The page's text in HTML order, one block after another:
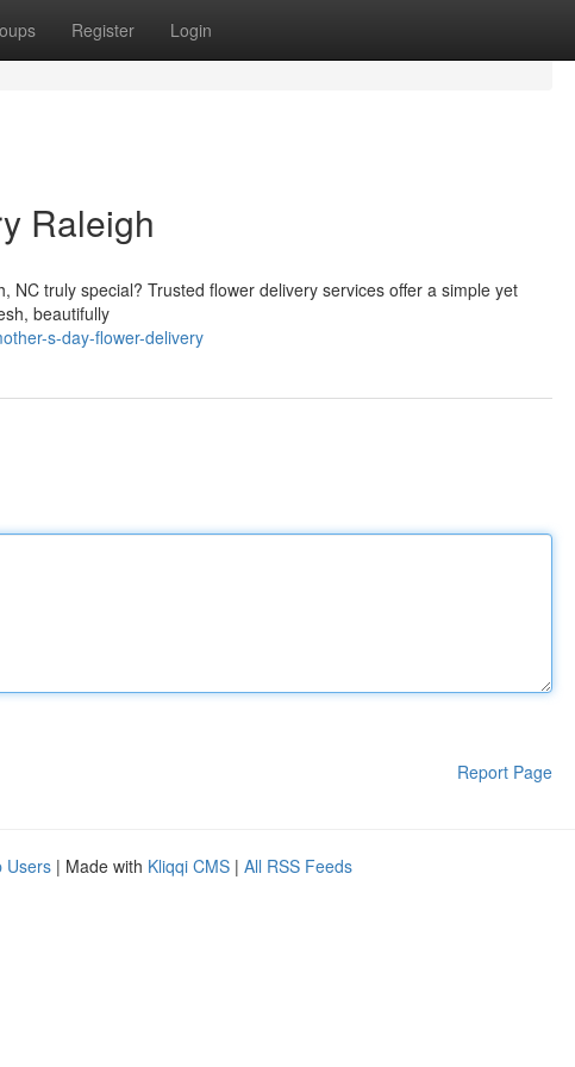
Register Login
Raleigh
NC truly special? Trusted flower delivery services offer a simple yet
beautifully
s-day-flower-delivery
Report Page
Users | Made with Kliqqi CMS | All RSS Feeds